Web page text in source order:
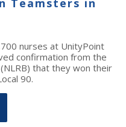
Teamsters in
nurses at UnityPoint
confirmation from the
that they won their
90.